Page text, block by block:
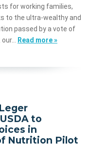
for working families,
to the ultra-wealthy and
passed by a vote of
our… Read more »
to
in
Nutrition Pilot